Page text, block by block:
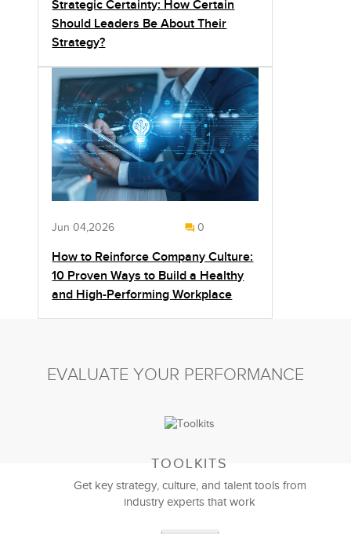
Strategic Certainty: How Certain
Should Leaders Be About Their
Strategy?
Jun 04,2026 0
How to Reinforce Company Culture:
10 Proven Ways to Build a Healthy
and High-Performing Workplace
EVALUATE YOUR PERFORMANCE
TOOLKITS
Get key strategy, culture, and talent tools from
industry experts that work